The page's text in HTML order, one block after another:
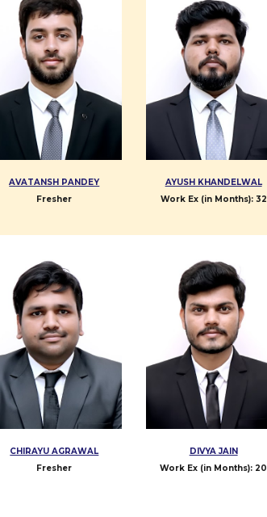
AVATANSH PANDEY
Fresher
AYUSH KHANDELWAL
Work Ex (in Months): 32
CHIRAYU AGRAWAL
Fresher
DIVYA JAIN
Work Ex (in Months): 20